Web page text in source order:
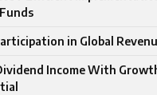
in Global
Income With